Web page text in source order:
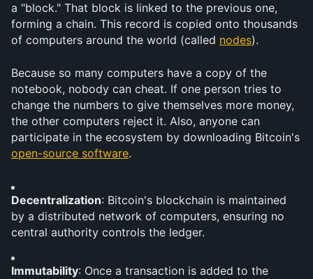
a "block." That block is linked to the previous one,
forming a chain. This record is copied onto thousands
of computers around the world (called nodes).
Because so many computers have a copy of the
notebook, nobody can cheat. If one person tries to
change the numbers to give themselves more money,
the other computers reject it. Also, anyone can
open-source software.
Decentralization: Bitcoin's blockchain is maintained
by a distributed network of computers, ensuring no
central authority controls the ledger.
Immutability: Once a transaction is added to the